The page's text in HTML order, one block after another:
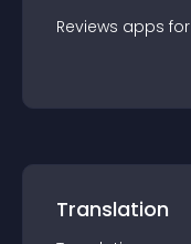
Reviews apps for
Translation